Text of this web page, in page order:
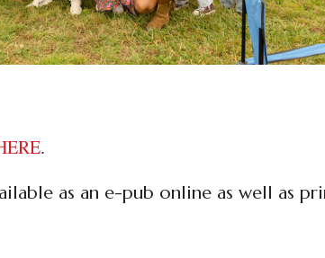
.
as an e-pub online as well as